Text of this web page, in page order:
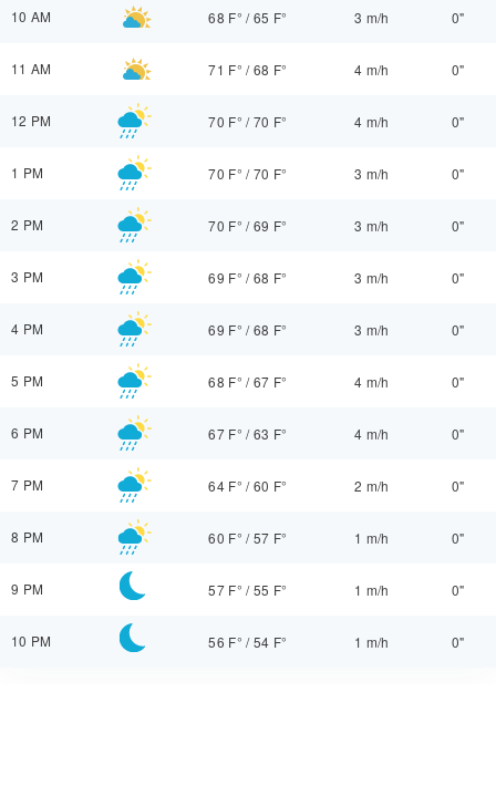
10 AM 68 F° /65 F° 3 m/h 0"
11 AM 71 F° /68 F° 4 m/h 0"
12 PM 70 F° /70 F° 4 m/h 0"
1 PM 70 F° /70 F° 3 m/h 0"
2 PM 70 F° /69 F° 3 m/h 0"
3 PM 69 F° /68 F° 3 m/h 0"
4 PM 69 F° /68 F° 3 m/h 0"
5 PM 68 F° /67 F° 4 m/h 0"
6 PM 67 F° /63 F° 4 m/h 0"
7 PM 64 F° /60 F° 2 m/h 0"
8 PM 60 F° /57 F° 1 m/h 0"
9 PM 57 F° /55 F° 1 m/h 0"
10 PM 56 F° /54 F° 1 m/h 0"